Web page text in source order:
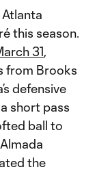
this season.
31,
from Brooks
defensive
short pass
ball to
the